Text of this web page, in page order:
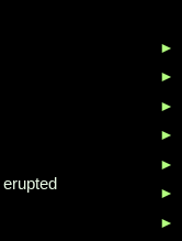
erupted
►
►
►
►
►
►
►